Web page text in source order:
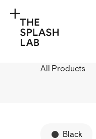
All Products
Black